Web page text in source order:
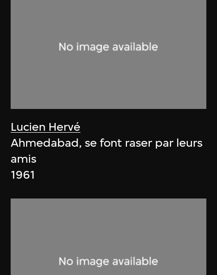
Lucien Hervé
Ahmedabad, se font raser par leurs
amis
1961